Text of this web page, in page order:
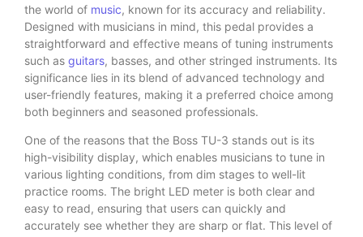
the world of music, known for its accuracy and reliability.
Designed with musicians in mind, this pedal provides a
straightforward and effective means of tuning instruments
such as guitars, basses, and other stringed instruments. Its
significance lies in its blend of advanced technology and
user-friendly features, making it a preferred choice among
both beginners and seasoned professionals.
One of the reasons that the Boss TU-3 stands out is its
high-visibility display, which enables musicians to tune in
various lighting conditions, from dim stages to well-lit
practice rooms. The bright LED meter is both clear and
easy to read, ensuring that users can quickly and
accurately see whether they are sharp or flat. This level of